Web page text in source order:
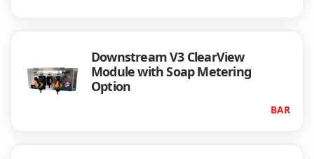
Downstream V3 ClearView
Module with Soap Metering
Option
BAR